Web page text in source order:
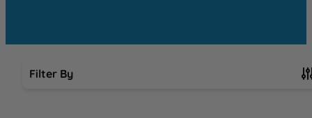
Filter By